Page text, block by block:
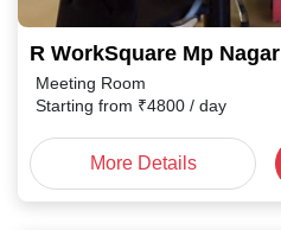
R WorkSquare Mp Nagar
Meeting Room
Starting from ₹4800 / day
More Details